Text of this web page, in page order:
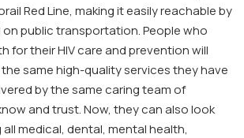
Red Line, making it easily reachable by
public transportation. People who
for their HIV care and prevention will
same high-quality services they have
by the same caring team of
and trust. Now, they can also look
medical, dental, mental health,